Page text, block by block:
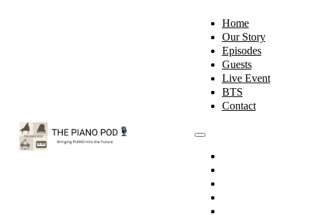
Home
Our Story
Episodes
Guests
Live Event
BTS
Contact